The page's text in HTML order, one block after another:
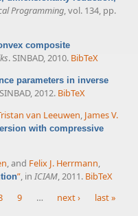
Programming, vol. 134, pp.
composite
. SINBAD, 2010. BibTeX
parameters in inverse
2012. BibTeX
van Leeuwen, James V.
with compressive
, and Felix J. Herrmann,
”, in ICIAM, 2011. BibTeX
9 … next › last »